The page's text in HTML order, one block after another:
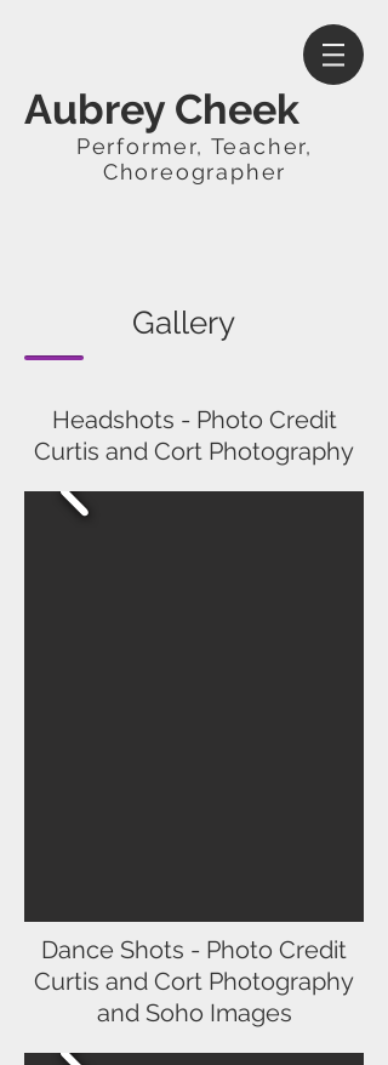
Aubrey Cheek
Performer, Teacher,
Choreographer
Gallery
Headshots - Photo Credit
Curtis and Cort Photography
Dance Shots - Photo Credit
Curtis and Cort Photography
and Soho Images